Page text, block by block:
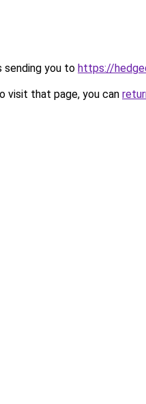
sending you to https://
visit that page, you can